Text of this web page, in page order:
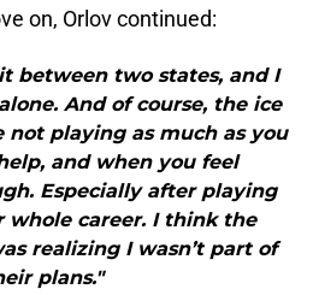
on, Orlov continued:
between two states, and I
And of course, the ice
not playing as much as you
and when you feel
Especially after playing
whole career. I think the
realizing I wasn’t part of
plans."